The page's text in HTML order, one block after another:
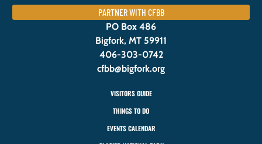
PARTNER WITH CFBB
PO Box 486
Bigfork, MT 59911
406-303-0742
cfbb@bigfork.org
VISITORS GUIDE
THINGS TO DO
EVENTS CALENDAR